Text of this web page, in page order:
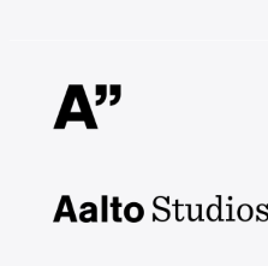
Aalto Studios at Aalto